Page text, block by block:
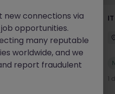
€70k - €90k
View
1
connections via
opportunities.
many reputable
worldwide, and we
report fraudulent